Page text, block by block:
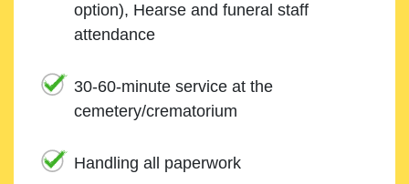
option), Hearse and funeral staff
attendance
30-60-minute service at the
cemetery/crematorium
Handling all paperwork